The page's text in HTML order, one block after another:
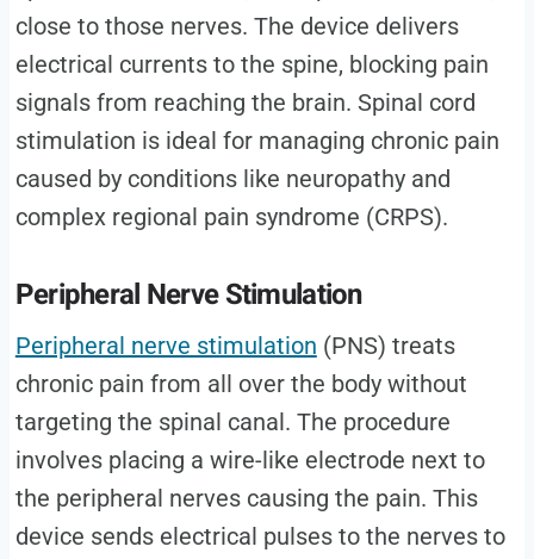
close to those nerves. The device delivers
electrical currents to the spine, blocking pain
signals from reaching the brain. Spinal cord
stimulation is ideal for managing chronic pain
caused by conditions like neuropathy and
complex regional pain syndrome (CRPS).
Peripheral Nerve Stimulation
Peripheral nerve stimulation (PNS) treats
chronic pain from all over the body without
targeting the spinal canal. The procedure
involves placing a wire-like electrode next to
the peripheral nerves causing the pain. This
device sends electrical pulses to the nerves to